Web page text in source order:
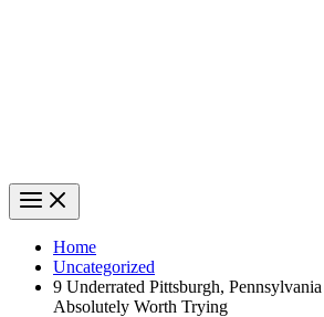
Home
Uncategorized
9 Underrated Pittsburgh,
Absolutely Worth Trying